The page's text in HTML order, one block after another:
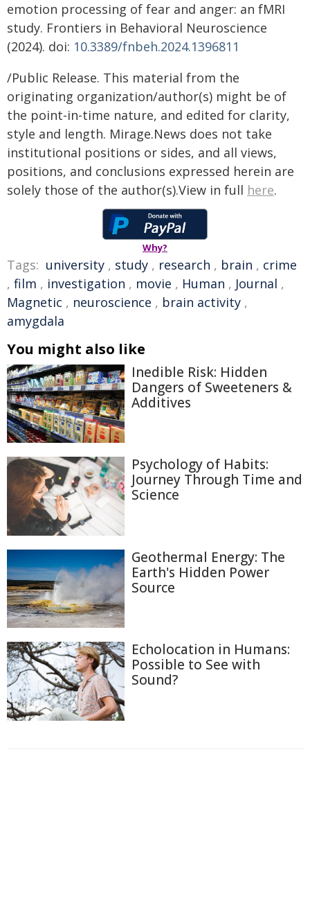
emotion processing of fear and anger: an fMRI
study. Frontiers in Behavioral Neuroscience
(2024). doi: 10.3389/fnbeh.2024.1396811
/Public Release. This material from the
originating organization/author(s) might be of
the point-in-time nature, and edited for clarity,
style and length. Mirage.News does not take
institutional positions or sides, and all views,
positions, and conclusions expressed herein are
solely those of the author(s).View in full here.
Why?
Tags: university , study , research , brain , crime
, film , investigation , movie , Human , Journal ,
Magnetic , neuroscience , brain activity ,
amygdala
You might also like
Inedible Risk: Hidden
Dangers of Sweeteners &
Additives
Psychology of Habits:
Journey Through Time and
Science
Geothermal Energy: The
Earth's Hidden Power
Source
Echolocation in Humans:
Possible to See with
Sound?